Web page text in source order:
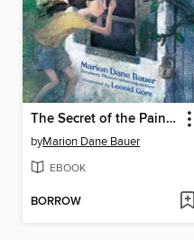
The Secret of the Painted House
byMarion Dane Bauer
EBOOK
BORROW